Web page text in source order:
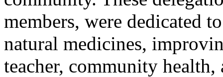
members, were dedicated
natural medicines,
teacher, community